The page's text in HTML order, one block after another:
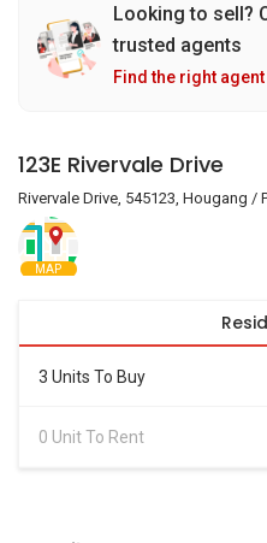
Looking to sell?
trusted agents
Find the right agent
123E Rivervale Drive
Rivervale Drive, 545123, Hougang /
MAP
3 Units To Buy
0 Unit To Rent